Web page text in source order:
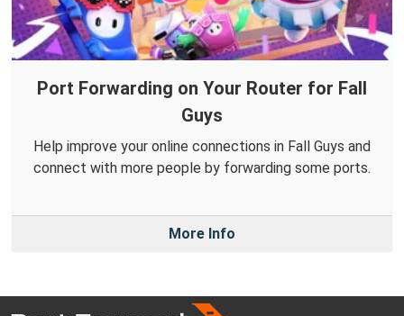
Port Forwarding on Your Router for Fall
Guys
Help improve your online connections in Fall Guys and
connect with more people by forwarding some ports.
More Info